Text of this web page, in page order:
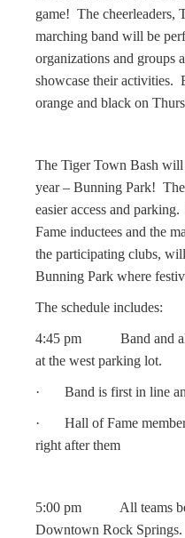
game! The cheerleaders,
marching band will be
organizations and groups
showcase their activities.
orange and black on
The Tiger Town Bash will
year – Bunning Park!
easier access and
Fame inductees and the
the participating clubs,
Bunning Park where
The schedule includes:
4:45 pm Band and all
at the west parking lot.
· Band is first in line
· Hall of Fame
right after them
5:00 pm All teams
Downtown Rock Springs.